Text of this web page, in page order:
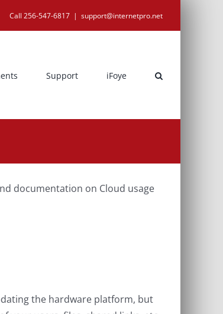
Call 256-547-6817 | support@internetpro.net
Support iFoye
documentation on Cloud usage
the hardware platform, but